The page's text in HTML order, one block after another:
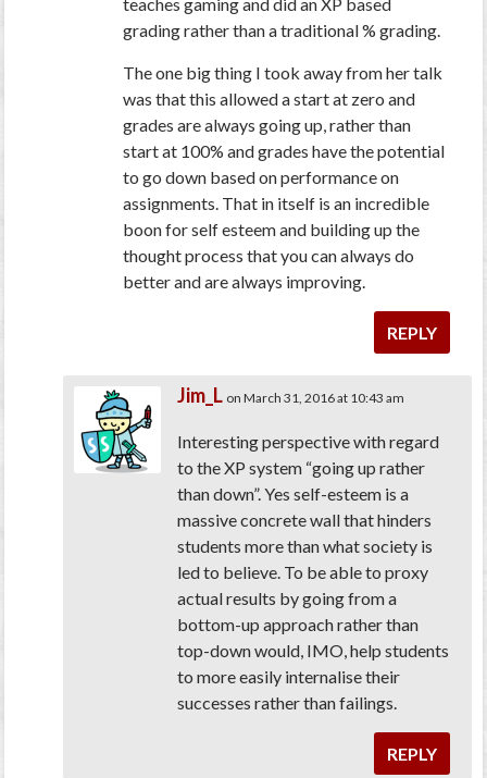
grading rather than a traditional % grading.
The one big thing I took away from her talk
was that this allowed a start at zero and
grades are always going up, rather than
start at 100% and grades have the potential
to go down based on performance on
assignments. That in itself is an incredible
boon for self esteem and building up the
thought process that you can always do
better and are always improving.
REPLY
Jim_L on March 31, 2016 at 10:43 am
Interesting perspective with regard
to the XP system “going up rather
than down”. Yes self-esteem is a
massive concrete wall that hinders
students more than what society is
led to believe. To be able to proxy
actual results by going from a
bottom-up approach rather than
top-down would, IMO, help students
to more easily internalise their
successes rather than failings.
REPLY